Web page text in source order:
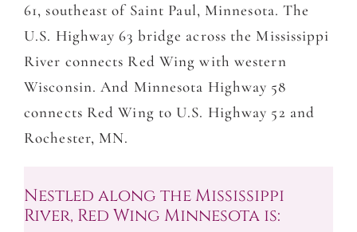
61, southeast of Saint Paul, Minnesota. The
U.S. Highway 63 bridge across the Mississippi
River connects Red Wing with western
Wisconsin. And Minnesota Highway 58
connects Red Wing to U.S. Highway 52 and
Rochester, MN.
Nestled along the Mississippi
River, Red Wing Minnesota is: